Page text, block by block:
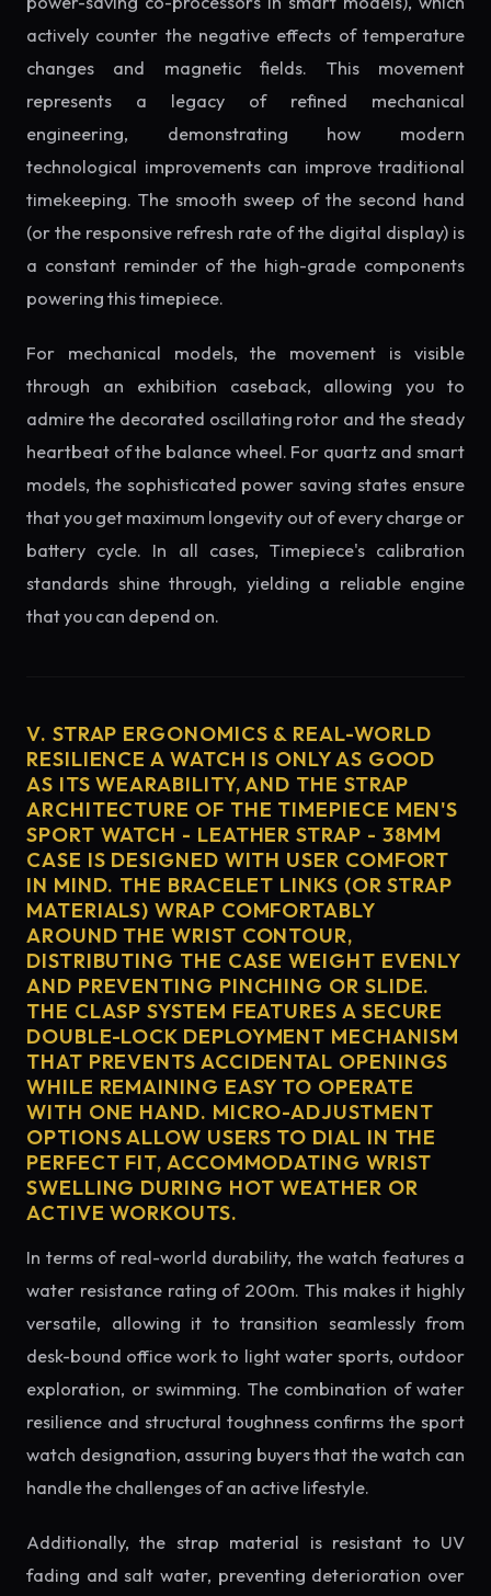
actively counter the negative effects of temperature
changes and magnetic fields. This movement
represents a legacy of refined mechanical
engineering, demonstrating how modern
technological improvements can improve traditional
timekeeping. The smooth sweep of the second hand
(or the responsive refresh rate of the digital display) is
a constant reminder of the high-grade components
powering this timepiece.
For mechanical models, the movement is visible
through an exhibition caseback, allowing you to
admire the decorated oscillating rotor and the steady
heartbeat of the balance wheel. For quartz and smart
models, the sophisticated power saving states ensure
that you get maximum longevity out of every charge or
battery cycle. In all cases, Timepiece's calibration
standards shine through, yielding a reliable engine
that you can depend on.
V. STRAP ERGONOMICS & REAL-WORLD
RESILIENCE A WATCH IS ONLY AS GOOD
AS ITS WEARABILITY, AND THE STRAP
ARCHITECTURE OF THE TIMEPIECE MEN'S
SPORT WATCH - LEATHER STRAP - 38MM
CASE IS DESIGNED WITH USER COMFORT
IN MIND. THE BRACELET LINKS (OR STRAP
MATERIALS) WRAP COMFORTABLY
AROUND THE WRIST CONTOUR,
DISTRIBUTING THE CASE WEIGHT EVENLY
AND PREVENTING PINCHING OR SLIDE.
THE CLASP SYSTEM FEATURES A SECURE
DOUBLE-LOCK DEPLOYMENT MECHANISM
THAT PREVENTS ACCIDENTAL OPENINGS
WHILE REMAINING EASY TO OPERATE
WITH ONE HAND. MICRO-ADJUSTMENT
OPTIONS ALLOW USERS TO DIAL IN THE
PERFECT FIT, ACCOMMODATING WRIST
SWELLING DURING HOT WEATHER OR
ACTIVE WORKOUTS.
In terms of real-world durability, the watch features a
water resistance rating of 200m. This makes it highly
versatile, allowing it to transition seamlessly from
desk-bound office work to light water sports, outdoor
exploration, or swimming. The combination of water
resilience and structural toughness confirms the sport
watch designation, assuring buyers that the watch can
handle the challenges of an active lifestyle.
Additionally, the strap material is resistant to UV
fading and salt water, preventing deterioration over